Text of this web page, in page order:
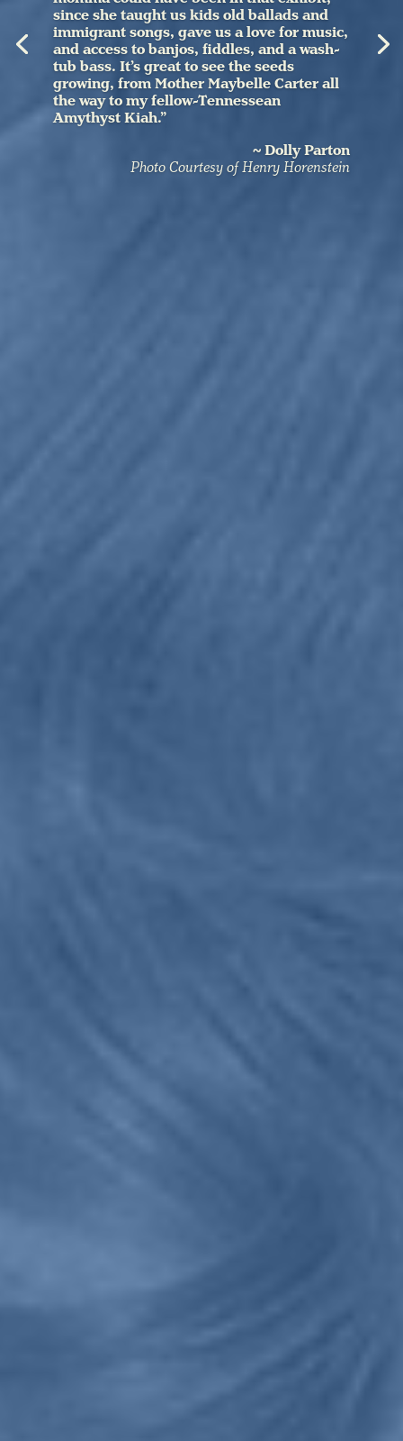
since she taught us kids old ballads and
immigrant songs, gave us a love for music,
and access to banjos, fiddles, and a wash-
tub bass. It’s great to see the seeds
growing, from Mother Maybelle Carter all
the way to my fellow-Tennessean
Amythyst Kiah.”
~ Dolly Parton
Photo Courtesy of Henry Horenstein